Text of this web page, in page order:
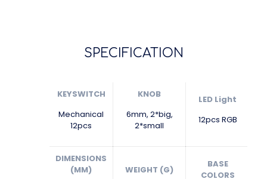
SPECIFICATION
KEYSWITCH
Mechanical
12pcs
KNOB
6mm, 2*big,
2*small
LED Light
12pcs RGB
DIMENSIONS
(MM)
WEIGHT (G)
BASE
COLORS